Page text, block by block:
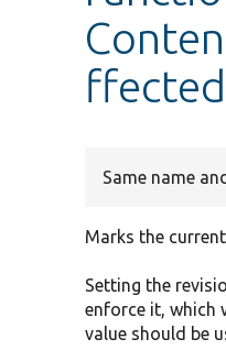
ffected
Same name
Marks the
Setting the
enforce it, which
value should be